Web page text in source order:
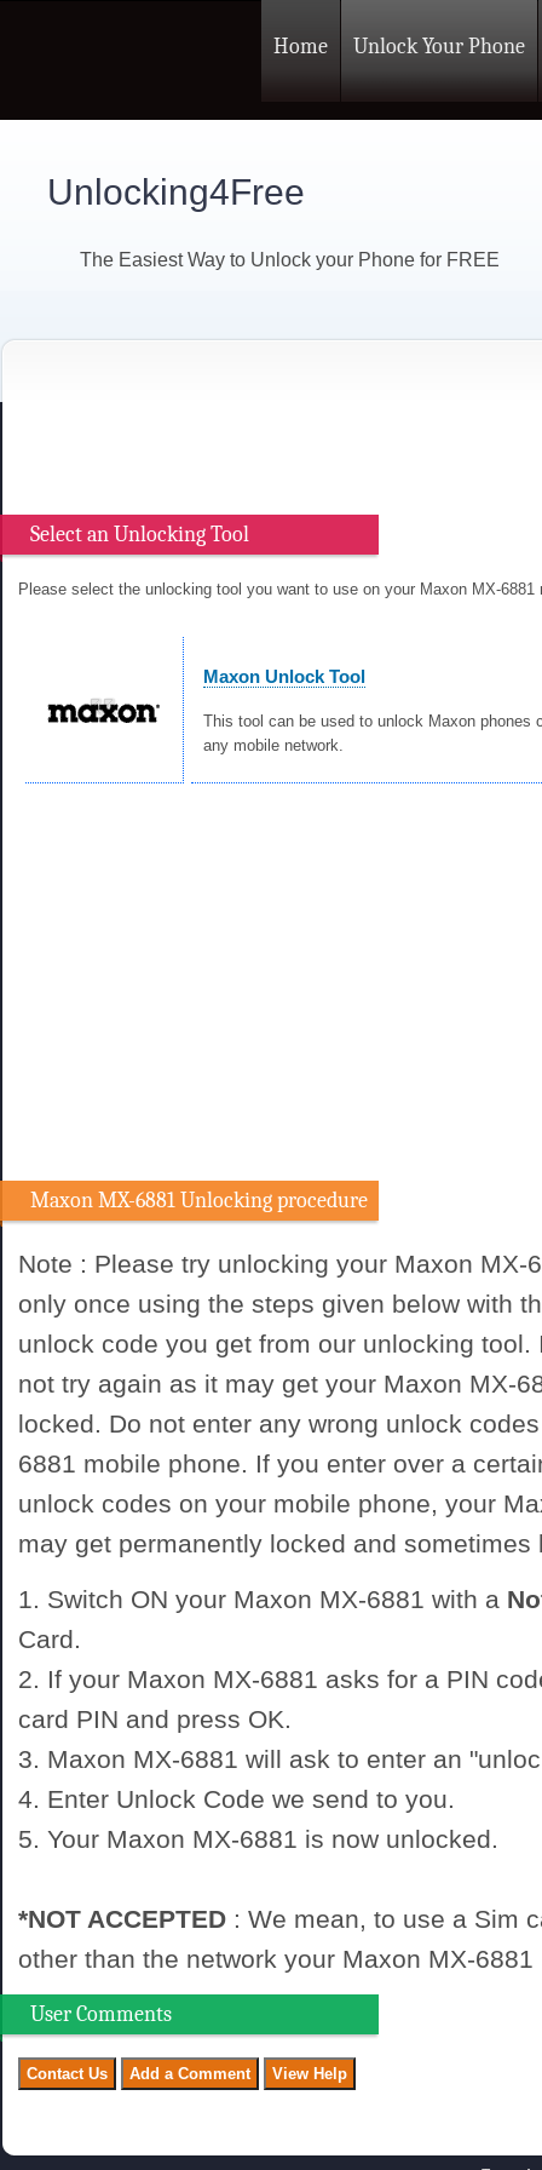
Home Unlock Your Phone
Unlocking4Free
The Easiest Way to Unlock your Phone for FREE
Select an Unlocking Tool
Please select the unlocking tool you want to use on your Maxon MX-6881
Maxon Unlock Tool
This tool can be used to unlock Maxon phones
any mobile network.
Maxon MX-6881 Unlocking procedure
Note : Please try unlocking your Maxon MX-
only once using the steps given below with
unlock code you get from our unlocking tool.
not try again as it may get your Maxon MX-
locked. Do not enter any wrong unlock
6881 mobile phone. If you enter over a
unlock codes on your mobile phone, your
may get permanently locked and sometimes
1. Switch ON your Maxon MX-6881 with a
Card.
2. If your Maxon MX-6881 asks for a PIN
card PIN and press OK.
3. Maxon MX-6881 will ask to enter an
4. Enter Unlock Code we send to you.
5. Your Maxon MX-6881 is now unlocked.
*NOT ACCEPTED : We mean, to use a Sim
other than the network your Maxon MX-
User Comments